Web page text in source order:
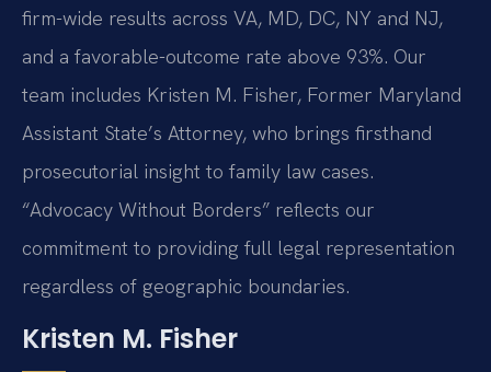
firm-wide results across VA, MD, DC, NY and NJ,
and a favorable-outcome rate above 93%. Our
team includes Kristen M. Fisher, Former Maryland
Assistant State’s Attorney, who brings firsthand
prosecutorial insight to family law cases.
“Advocacy Without Borders” reflects our
commitment to providing full legal representation
regardless of geographic boundaries.
Kristen M. Fisher